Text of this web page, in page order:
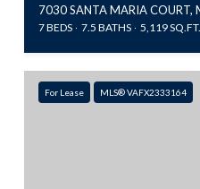
7030 SANTA MARIA COURT,
7 BEDS 7.5 BATHS 5,119 SQ.FT.
For Lease MLS® VAFX2333164